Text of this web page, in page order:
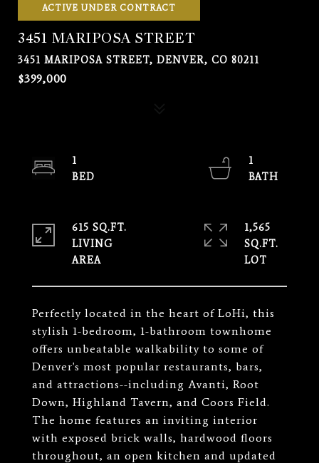
ACTIVE UNDER CONTRACT
3451 MARIPOSA STREET
3451 MARIPOSA STREET, DENVER, CO 80211
$399,000
Perfectly located in the heart of LoHi, this
stylish 1-bedroom, 1-bathroom townhome
offers unbeatable walkability to some of
Denver's most popular restaurants, bars,
and attractions--including Avanti, Root
Down, Highland Tavern, and Coors Field.
The home features an inviting interior
with exposed brick walls, hardwood floors
throughout, an open kitchen and updated
1
1
615 SQ.FT.
LIVING
1,565
SQ.FT.